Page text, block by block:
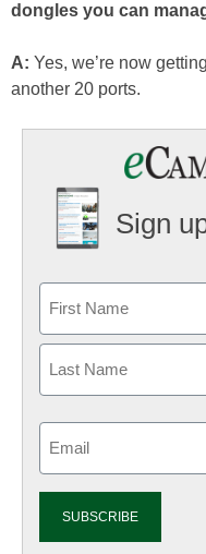
dongles you can
A: Yes, we’re now
another 20 ports.
Sign